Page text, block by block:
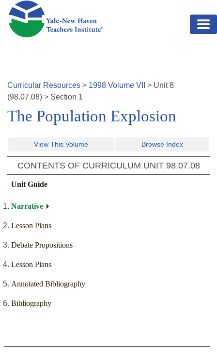
Skip to main content
Curricular Resources > 1998 Volume VII > Unit8
(98.07.08) > Section 1
The Population Explosion
View This Volume Browse Index
CONTENTS OF CURRICULUM UNIT 98.07.08
Unit Guide
Narrative
Lesson Plans
Debate Propositions
Lesson Plans
Annotated Bibliography
Bibliography